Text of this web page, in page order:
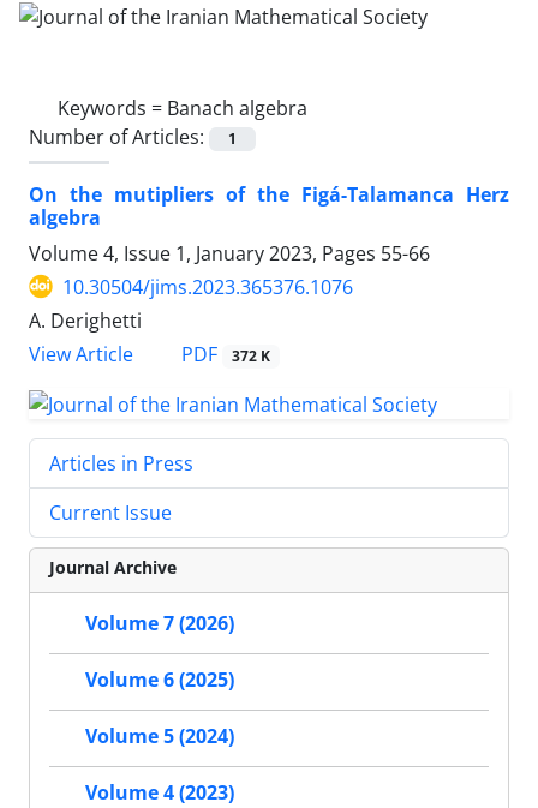
Keywords = Banach algebra
Number of Articles:
1
On the mutipliers of the Figá-Talamanca Herz
algebra
Volume 4, Issue 1, January 2023, Pages 55-66
10.30504/jims.2023.365376.1076
A. Derighetti
View Article
PDF 372 K
Articles in Press
Current Issue
Journal Archive
Volume 7 (2026)
Volume 6 (2025)
Volume 5 (2024)
Volume 4 (2023)